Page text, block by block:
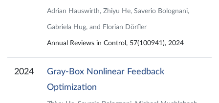
Adrian Hauswirth, Zhiyu He, Saverio Bolognani,
Gabriela Hug, and Florian Dörfler
Annual Reviews in Control, 57(100941), 2024
2024
Gray-Box Nonlinear Feedback
Optimization